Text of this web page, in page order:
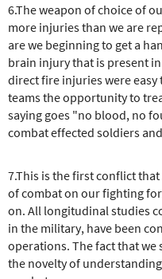
6.The weapon of choice of
more injuries than we are
are we beginning to get a
brain injury that is present
direct fire injuries were
teams the opportunity to
saying goes "no blood, no
combat effected soldiers
7.This is the first conflict that
of combat on our fighting
on. All longitudinal studies
in the military, have been
operations. The fact that we
the novelty of